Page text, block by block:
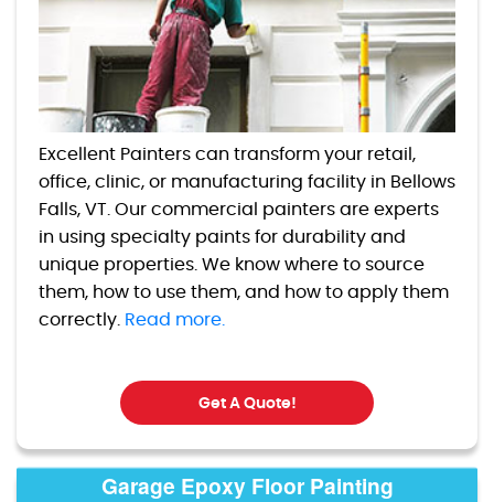
Excellent Painters can transform your retail,
office, clinic, or manufacturing facility in Bellows
Falls, VT. Our commercial painters are experts
in using specialty paints for durability and
unique properties. We know where to source
them, how to use them, and how to apply them
correctly. Read more.
Get A Quote!
Garage Epoxy Floor Painting